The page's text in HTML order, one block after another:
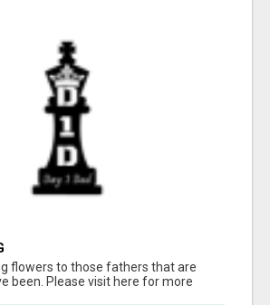
flowers to those fathers that are
been. Please visit here for more